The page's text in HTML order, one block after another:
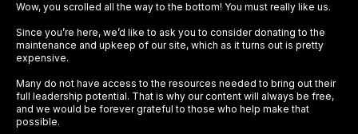
Wow, you scrolled all the way to the bottom! You must really like us.
Since you’re here, we’d like to ask you to consider donating to the
maintenance and upkeep of our site, which as it turns out is pretty
expensive.
Many do not have access to the resources needed to bring out their
full leadership potential. That is why our content will always be free,
and we would be forever grateful to those who help make that
possible.